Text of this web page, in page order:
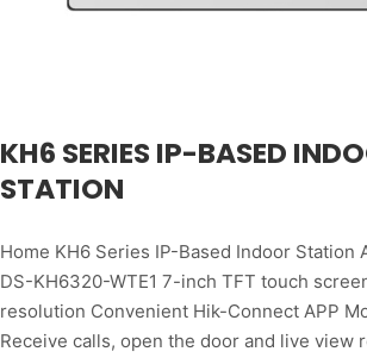
KH6 SERIES IP-BASED
STATION
Home KH6 Series IP-Based Indoor Station
DS-KH6320-WTE1 7-inch TFT touch
resolution Convenient Hik-Connect APP
Receive calls, open the door and live view